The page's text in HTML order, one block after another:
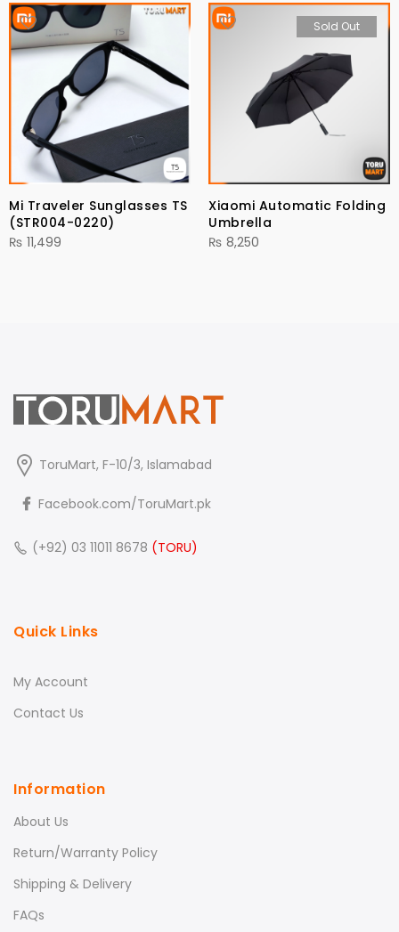
Mi Traveler Sunglasses TS
(STR004-0220)
₨ 11,499
Sold Out
Xiaomi Automatic Folding
Umbrella
₨ 8,250
ToruMart, F-10/3, Islamabad
Facebook.com/ToruMart.pk
(+92) 03 11011 8678 (TORU)
Quick Links
My Account
Contact Us
Information
About Us
Return/Warranty Policy
Shipping & Delivery
FAQs